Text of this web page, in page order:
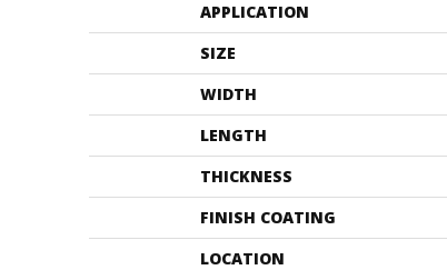
APPLICATION
SIZE
WIDTH
LENGTH
THICKNESS
FINISH COATING
LOCATION